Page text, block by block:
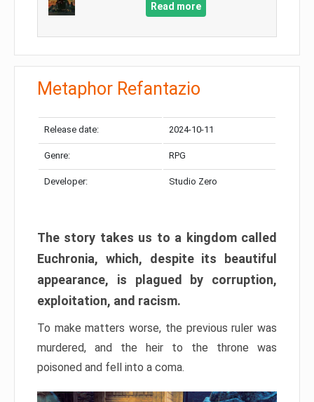
Read more
Metaphor Refantazio
Release date: 2024-10-11
Genre: RPG
Developer: Studio Zero
The story takes us to a kingdom called
Euchronia, which, despite its beautiful
appearance, is plagued by corruption,
exploitation, and racism.
To make matters worse, the previous ruler was
murdered, and the heir to the throne was
poisoned and fell into a coma.